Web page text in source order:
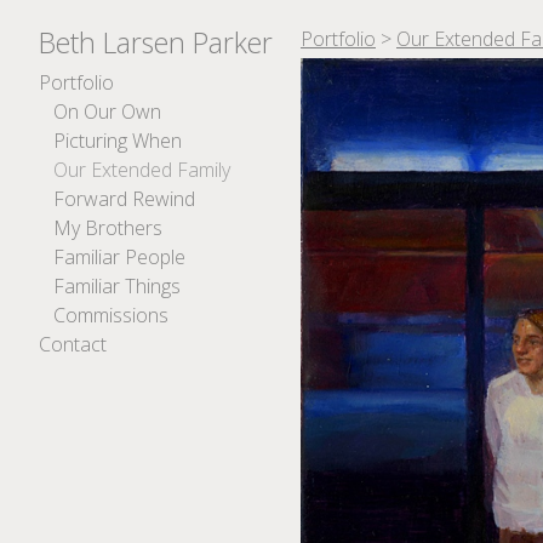
Beth Larsen Parker
Portfolio
On Our Own
Picturing When
Our Extended Family
Forward Rewind
My Brothers
Familiar People
Familiar Things
Commissions
Contact
Portfolio > Our Extended